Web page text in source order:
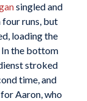
singled and
runs, but
loading the
In the bottom
stroked
time, and
Aaron, who